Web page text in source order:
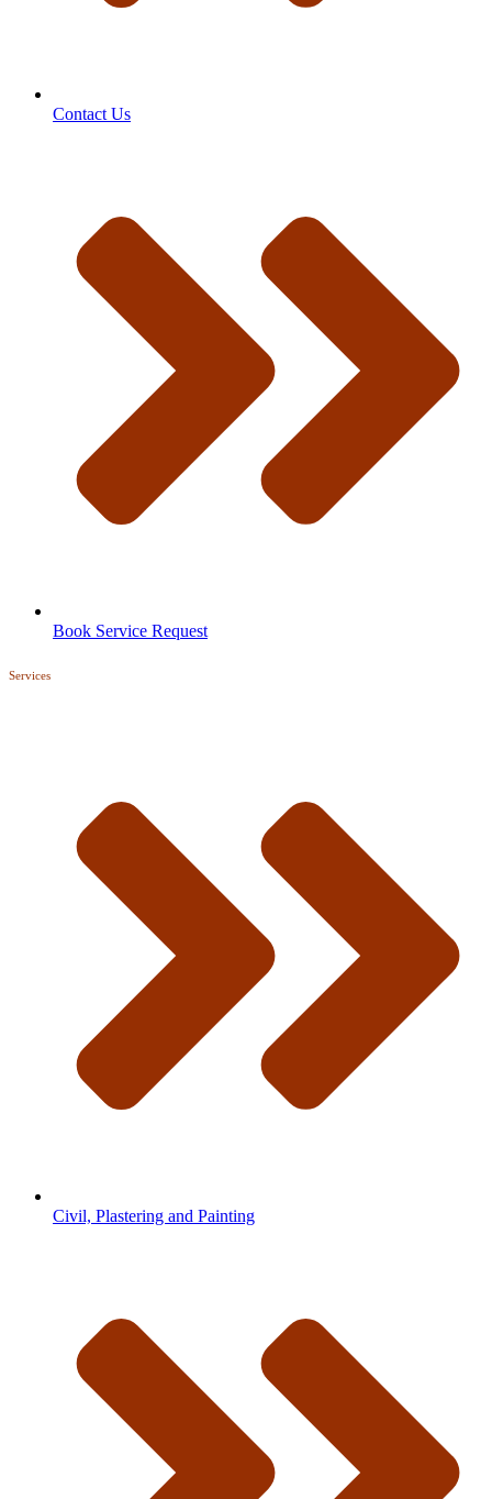
Contact Us
Book Service Request
Services
Civil, Plastering and Painting